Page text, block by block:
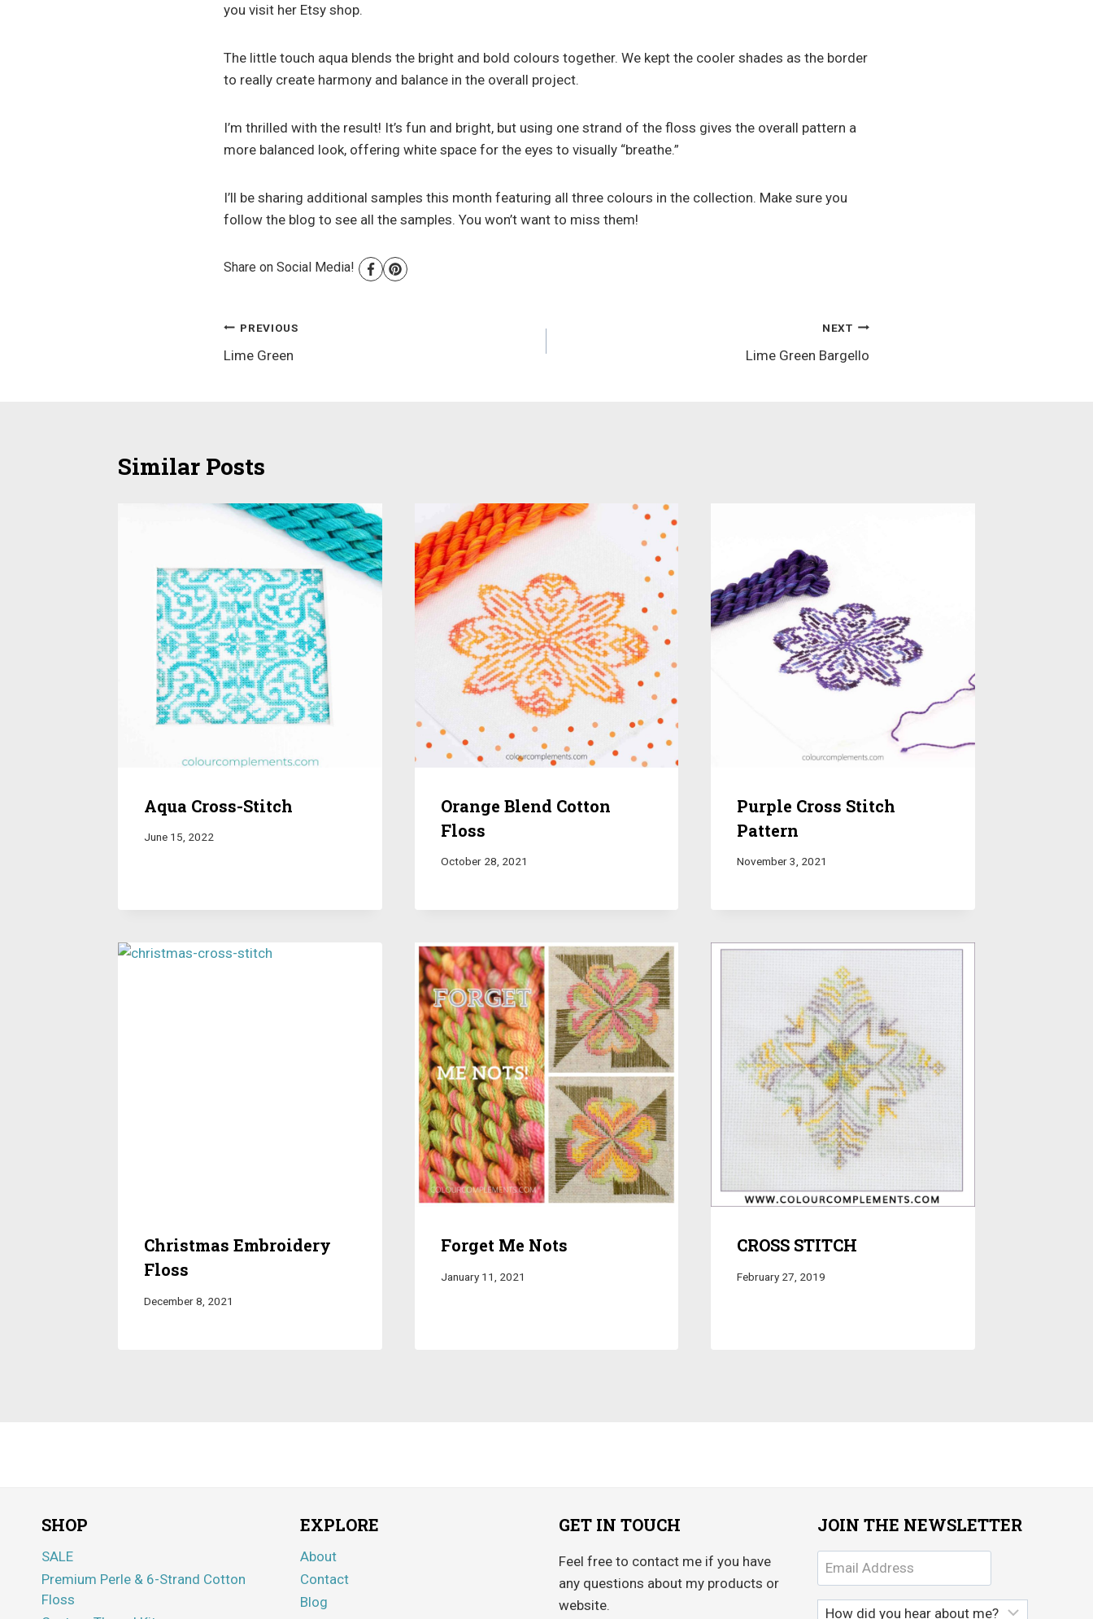
you visit her Etsy shop.
The little touch aqua blends the bright and bold colours together. We kept the cooler shades as the border
to really create harmony and balance in the overall project.
I’m thrilled with the result! It’s fun and bright, but using one strand of the floss gives the overall pattern a
more balanced look, offering white space for the eyes to visually “breathe.”
I’ll be sharing additional samples this month featuring all three colours in the collection. Make sure you
follow the blog to see all the samples. You won’t want to miss them!
Share on Social Media!
Post
navigation
PREVIOUS
Lime Green
NEXT
Lime Green Bargello
Similar Posts
Aqua Cross-Stitch
June 15, 2022
Orange Blend Cotton
Floss
October 28, 2021
Purple Cross Stitch
Pattern
November 3, 2021
Christmas Embroidery
Floss
December 8, 2021
Forget Me Nots
January 11, 2021
CROSS STITCH
February 27, 2019
SHOP
SALE
Premium Perle & 6-Strand Cotton
Floss
EXPLORE
About
Contact
Blog
GET IN TOUCH
Feel free to contact me if you have
any questions about my products or
website.
JOIN THE NEWSLETTER